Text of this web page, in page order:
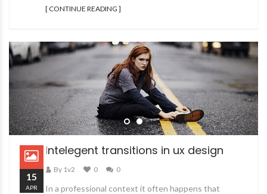
[ CONTINUE READING ]
Intelegent transitions in ux design
By 1v2 0 0
In a professional context it often happens that
15
APR